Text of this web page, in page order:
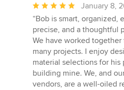
Average
rating:
5
out
of
5
stars
January 8,
“Bob is smart, organized,
precise, and a thoughtful
We have worked together
many projects. I enjoy
material selections for
building mine. We, and
vendors, are a well-oiled